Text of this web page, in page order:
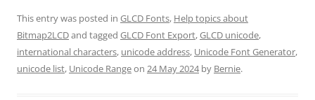
This entry was posted in GLCD Fonts, Help topics about
Bitmap2LCDand tagged GLCD Font Export,GLCD unicode,
international characters, unicode address, Unicode Font Generator,
unicode list, Unicode Rangeon 24 May 2024by Bernie.